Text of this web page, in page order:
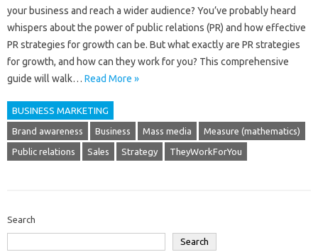
your business and reach a wider audience? You’ve probably heard
whispers about the power of public relations (PR) and how effective
PR strategies for growth can be. But what exactly are PR strategies
for growth, and how can they work for you? This comprehensive
guide will walk… Read More »
BUSINESS MARKETING
Brand awareness Business Mass media Measure (mathematics)
Public relations Sales Strategy TheyWorkForYou
Search
Search